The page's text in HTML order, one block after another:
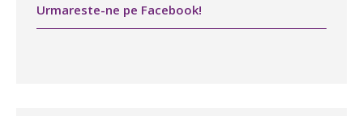
Urmareste-ne pe Facebook!